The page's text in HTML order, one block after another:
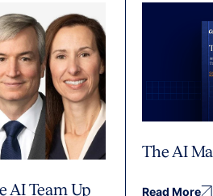
AI Team Up
The AI
Read More